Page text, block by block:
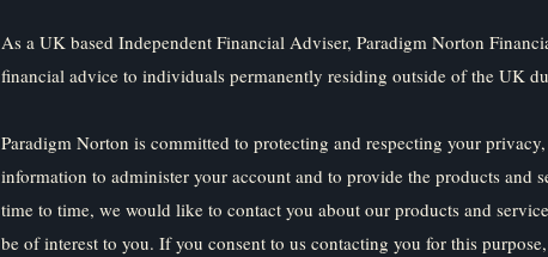
As a UK based Independent Financial Adviser, Paradigm Norton
financial advice to individuals permanently residing outside of the UK
Paradigm Norton is committed to protecting and respecting your
information to administer your account and to provide the products and
time to time, we would like to contact you about our products and
be of interest to you. If you consent to us contacting you for this